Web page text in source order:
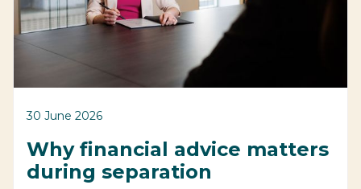
30 June 2026
Why financial advice matters
during separation